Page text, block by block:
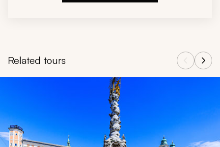
Related tours
Navigate through related tours using the previous and next